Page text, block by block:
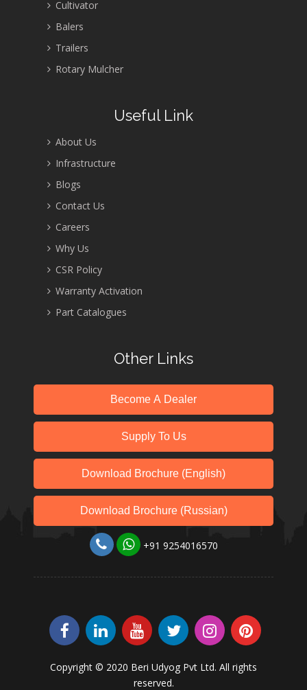
Cultivator
Balers
Trailers
Rotary Mulcher
Useful Link
About Us
Infrastructure
Blogs
Contact Us
Careers
Why Us
CSR Policy
Warranty Activation
Part Catalogues
Other Links
Become A Dealer
Supply To Us
Download Brochure (English)
Download Brochure (Russian)
+91 9254016570
Copyright © 2020 Beri Udyog Pvt Ltd. All rights
reserved.